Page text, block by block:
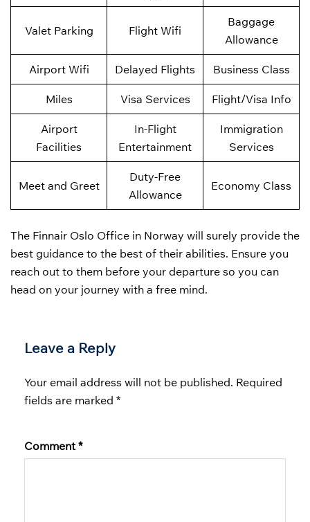
Valet Parking Flight Wifi
Baggage
Allowance
Airport Wifi Delayed Flights Business Class
Miles Visa Services Flight/Visa Info
Airport
Facilities
In-Flight
Entertainment
Immigration
Services
Meet and Greet
Duty-Free
Allowance
Economy Class
The Finnair Oslo Office in Norway will surely provide the
best guidance to the best of their abilities. Ensure you
reach out to them before your departure so you can
head on your journey with a free mind.
Leave a Reply
Your email address will not be published. Required
fields are marked *
Comment*